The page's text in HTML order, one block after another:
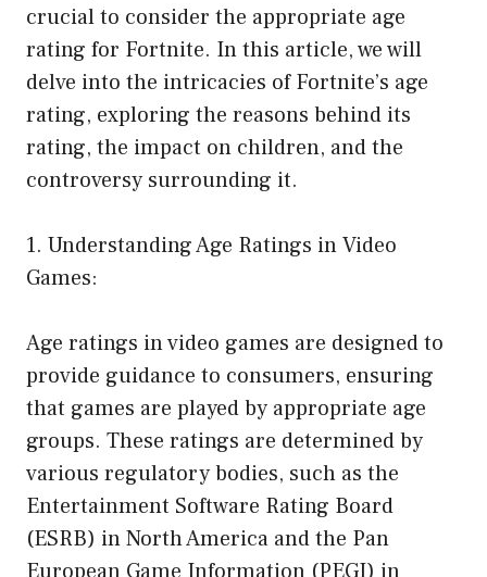
crucial to consider the appropriate age
rating for Fortnite. In this article, we will
delve into the intricacies of Fortnite’s age
rating, exploring the reasons behind its
rating, the impact on children, and the
controversy surrounding it.
1. Understanding Age Ratings in Video
Games:
Age ratings in video games are designed to
provide guidance to consumers, ensuring
that games are played by appropriate age
groups. These ratings are determined by
various regulatory bodies, such as the
Entertainment Software Rating Board
(ESRB) in North America and the Pan
European Game Information (PEGI) in